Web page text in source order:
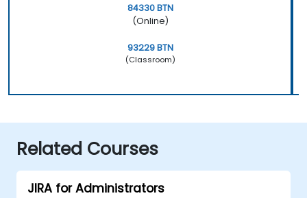
84330 BTN
(Online)
93229 BTN
(Classroom)
Related Courses
JIRA for Administrators